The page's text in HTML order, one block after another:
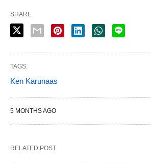
SHARE
TAGS:
Ken Karunaas
5 MONTHS AGO
RELATED POST